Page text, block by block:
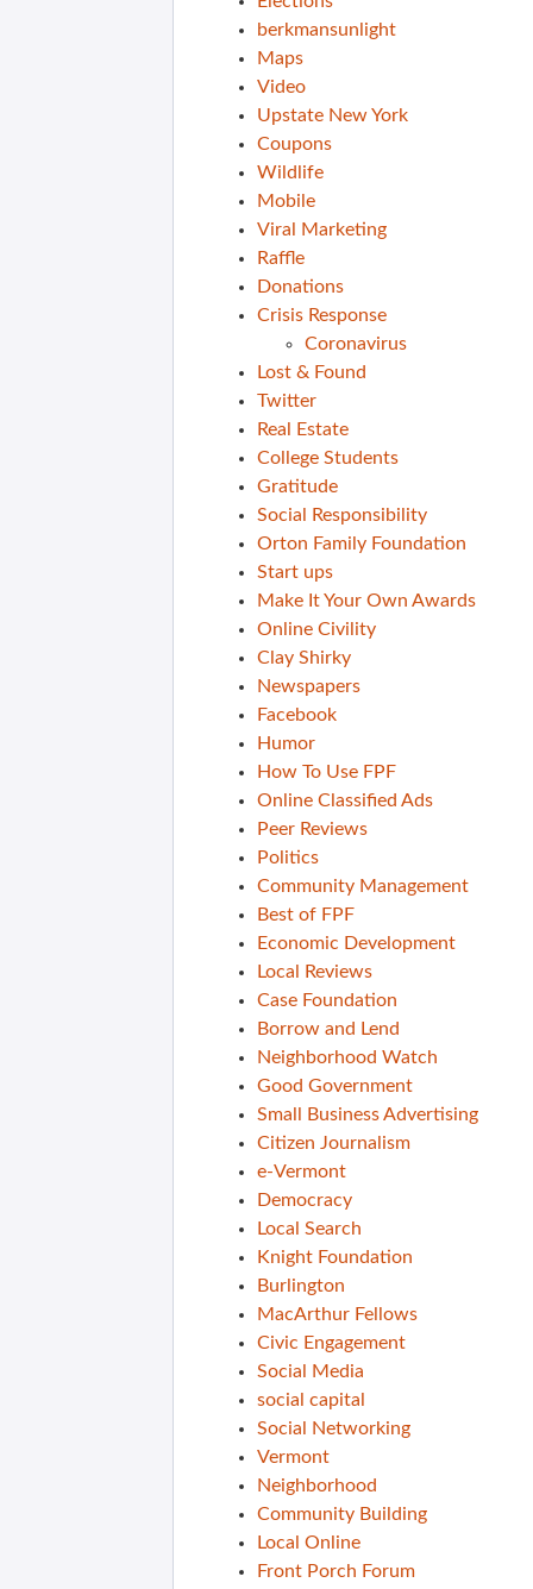
berkmansunlight
Maps
Video
Upstate New York
Coupons
Wildlife
Mobile
Viral Marketing
Raffle
Donations
Crisis Response
Coronavirus
Lost & Found
Twitter
Real Estate
College Students
Gratitude
Social Responsibility
Orton Family Foundation
Start ups
Make It Your Own Awards
Online Civility
Clay Shirky
Newspapers
Facebook
Humor
How To Use FPF
Online Classified Ads
Peer Reviews
Politics
Community Management
Best of FPF
Economic Development
Local Reviews
Case Foundation
Borrow and Lend
Neighborhood Watch
Good Government
Small Business Advertising
Citizen Journalism
e-Vermont
Democracy
Local Search
Knight Foundation
Burlington
MacArthur Fellows
Civic Engagement
Social Media
social capital
Social Networking
Vermont
Neighborhood
Community Building
Local Online
Front Porch Forum